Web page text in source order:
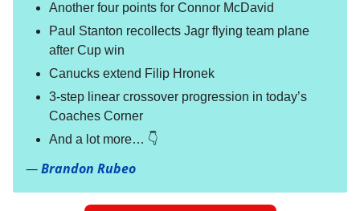
Another four points for Connor McDavid
Paul Stanton recollects Jagr flying team plane
after Cup win
Canucks extend Filip Hronek
3-step linear crossover progression in today’s
Coaches Corner
And a lot more… 👇
—Brandon Rubeo